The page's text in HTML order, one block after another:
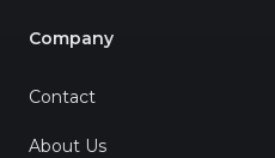
Company
Contact
About Us